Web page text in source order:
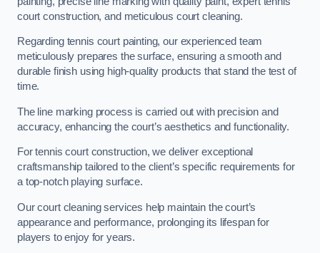
court construction, and meticulous court cleaning.
Regarding tennis court painting, our experienced team
meticulously prepares the surface, ensuring a smooth and
durable finish using high-quality products that stand the test of
time.
The line marking process is carried out with precision and
accuracy, enhancing the court’s aesthetics and functionality.
For tennis court construction, we deliver exceptional
craftsmanship tailored to the client’s specific requirements for
a top-notch playing surface.
Our court cleaning services help maintain the court’s
appearance and performance, prolonging its lifespan for
players to enjoy for years.